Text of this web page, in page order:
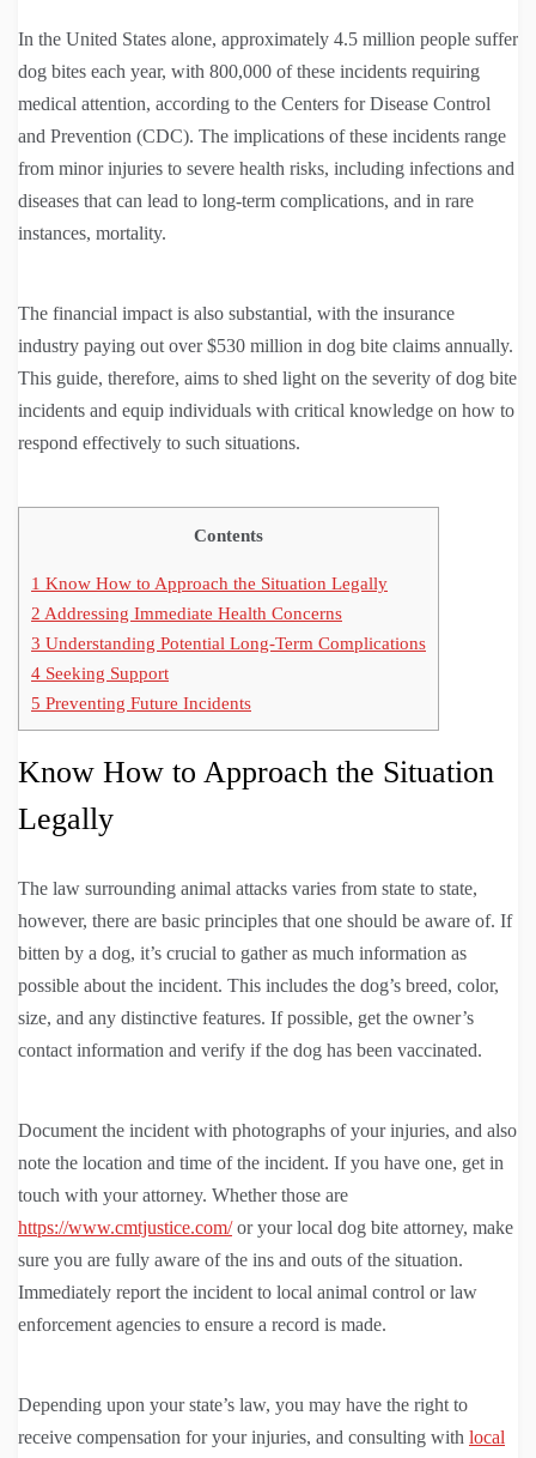
In the United States alone, approximately 4.5 million people suffer
dog bites each year, with 800,000 of these incidents requiring
medical attention, according to the Centers for Disease Control
and Prevention (CDC). The implications of these incidents range
from minor injuries to severe health risks, including infections and
diseases that can lead to long-term complications, and in rare
instances, mortality.
The financial impact is also substantial, with the insurance
industry paying out over $530 million in dog bite claims annually.
This guide, therefore, aims to shed light on the severity of dog bite
incidents and equip individuals with critical knowledge on how to
respond effectively to such situations.
Contents
1 Know How to Approach the Situation Legally
2 Addressing Immediate Health Concerns
3 Understanding Potential Long-Term Complications
4 Seeking Support
5 Preventing Future Incidents
Know How to Approach the Situation
Legally
The law surrounding animal attacks varies from state to state,
however, there are basic principles that one should be aware of. If
bitten by a dog, it’s crucial to gather as much information as
possible about the incident. This includes the dog’s breed, color,
size, and any distinctive features. If possible, get the owner’s
contact information and verify if the dog has been vaccinated.
Document the incident with photographs of your injuries, and also
note the location and time of the incident. If you have one, get in
touch with your attorney. Whether those are
https://www.cmtjustice.com/or your local dog bite attorney, make
sure you are fully aware of the ins and outs of the situation.
Immediately report the incident to local animal control or law
enforcement agencies to ensure a record is made.
Depending upon your state’s law, you may have the right to
receive compensation for your injuries, and consulting with local